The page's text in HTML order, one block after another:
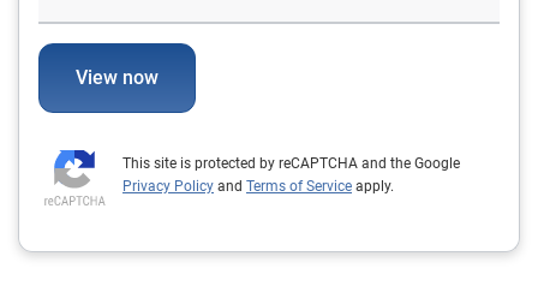
View now
This site is protected by reCAPTCHA and the Google
Privacy Policy and Terms of Service apply.